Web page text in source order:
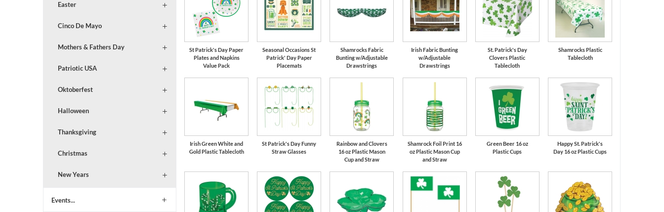
Easter
Cinco De Mayo
Mothers & Fathers Day
Patriotic USA
Oktoberfest
Halloween
Thanksgiving
Christmas
New Years
Events...
St Patrick's Day Paper
Plates and Napkins
Value Pack
Seasonal Occasions St
Patrick' Day Paper
Placemats
Shamrocks Fabric
Bunting w/Adjustable
Drawstrings
Irish Fabric Bunting
w/Adjustable
Drawstrings
St. Patrick's Day
Clovers Plastic
Tablecloth
Shamrocks Plastic
Tablecloth
Irish Green White and
Gold Plastic Tablecloth
St Patrick's Day Funny
Straw Glasses
Rainbow and Clovers
16 oz Plastic Mason
Cup and Straw
Shamrock Foil Print 16
oz Plastic Mason Cup
and Straw
Green Beer 16 oz
Plastic Cups
Happy St. Patrick's
Day 16 oz Plastic Cups